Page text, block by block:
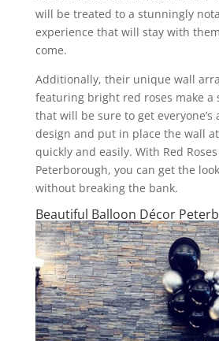
will be treated to a stunningly
experience that will stay with
come.
Additionally, their unique wall
featuring bright red roses make a
that will be sure to get
design and put in place the wall
quickly and easily. With Red
Peterborough, you can get the
without breaking the bank.
Beautiful Balloon Décor